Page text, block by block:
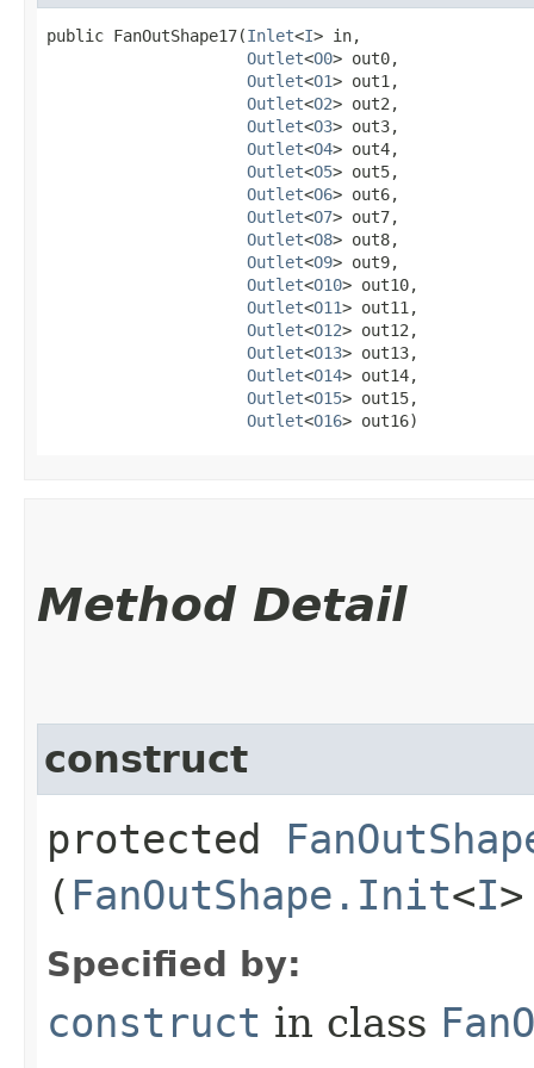
public FanOutShape17​(Inlet<I> in,
Outlet<O0> out0,
Outlet<O1> out1,
Outlet<O2> out2,
Outlet<O3> out3,
Outlet<O4> out4,
Outlet<O5> out5,
Outlet<O6> out6,
Outlet<O7> out7,
Outlet<O8> out8,
Outlet<O9> out9,
Outlet<O10> out10,
Outlet<O11> out11,
Outlet<O12> out12,
Outlet<O13> out13,
Outlet<O14> out14,
Outlet<O15> out15,
Outlet<O16> out16)
Method Detail
construct
protected
( FanOutShape.Init<I
Specified by:
construct in class